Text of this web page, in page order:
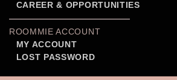
CAREER & OPPORTUNITIES
ROOMMIE ACCOUNT
MY ACCOUNT
LOST PASSWORD